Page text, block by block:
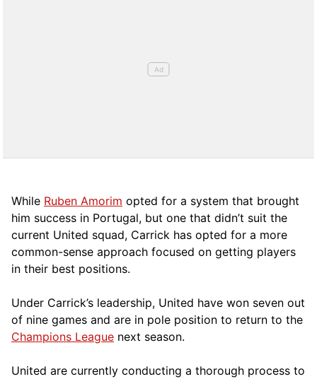
While Ruben Amorim opted for a system that brought
him success in Portugal, but one that didn’t suit the
current United squad, Carrick has opted for a more
common-sense approach focused on getting players
in their best positions.
Under Carrick’s leadership, United have won seven out
of nine games and are in pole position to return to the
Champions League next season.
United are currently conducting a thorough process to